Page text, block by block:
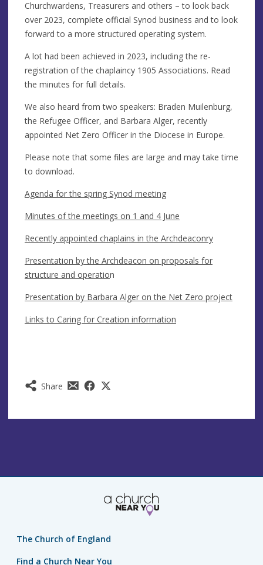
Share
Churchwardens, Treasurers and others – to look back
over 2023, complete official Synod business and to look
forward to a more structured operating system.
A lot had been achieved in 2023, including the re-
registration of the chaplaincy 1905 Associations. Read
the minutes for full details.
We also heard from two speakers: Braden Muilenburg,
the Refugee Officer, and Barbara Alger, recently
appointed Net Zero Officer in the Diocese in Europe.
Please note that some files are large and may take time
to download.
Agenda for the spring Synod meeting
Minutes of the meetings on 1 and 4 June
Recently appointed chaplains in the Archdeaconry
Presentation by the Archdeacon on proposals for
structure and operation
Presentation by Barbara Alger on the Net Zero project
Links to Caring for Creation information
The Church of England
Find a Church Near You